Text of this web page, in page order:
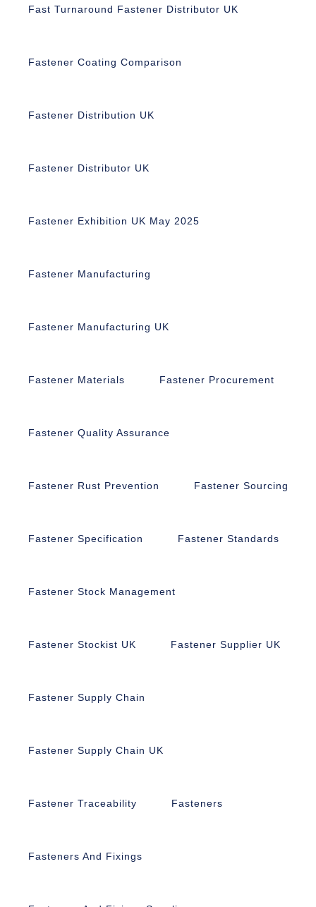
Fast Turnaround Fastener Distributor UK
Fastener Coating Comparison
Fastener Distribution UK
Fastener Distributor UK
Fastener Exhibition UK May 2025
Fastener Manufacturing
Fastener Manufacturing UK
Fastener Materials Fastener Procurement
Fastener Quality Assurance
Fastener Rust Prevention Fastener Sourcing
Fastener Specification Fastener Standards
Fastener Stock Management
Fastener Stockist UK Fastener Supplier UK
Fastener Supply Chain
Fastener Supply Chain UK
Fastener Traceability Fasteners
Fasteners And Fixings